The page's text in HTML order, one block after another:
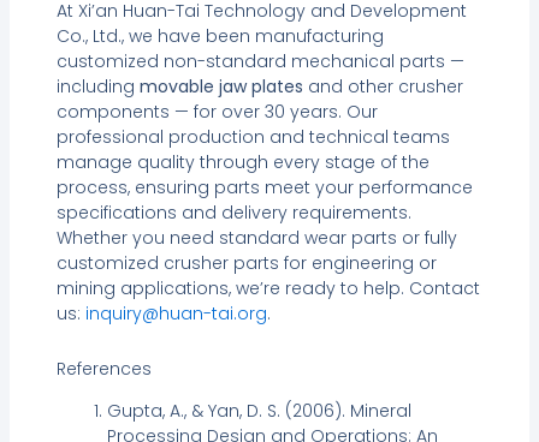
At Xi’an Huan-Tai Technology and Development
Co., Ltd., we have been manufacturing
customized non-standard mechanical parts —
including movable jaw plates and other crusher
components — for over 30 years. Our
professional production and technical teams
manage quality through every stage of the
process, ensuring parts meet your performance
specifications and delivery requirements.
Whether you need standard wear parts or fully
customized crusher parts for engineering or
mining applications, we’re ready to help. Contact
us: inquiry@huan-tai.org.
References
Gupta, A., & Yan, D. S. (2006). Mineral
Processing Design and Operations: An